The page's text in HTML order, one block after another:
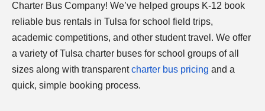
Charter Bus Company! We’ve helped groups K-12 book
reliable bus rentals in Tulsa for school field trips,
academic competitions, and other student travel. We offer
a variety of Tulsa charter buses for school groups of all
sizes along with transparentcharter bus pricing and a
quick, simple booking process.